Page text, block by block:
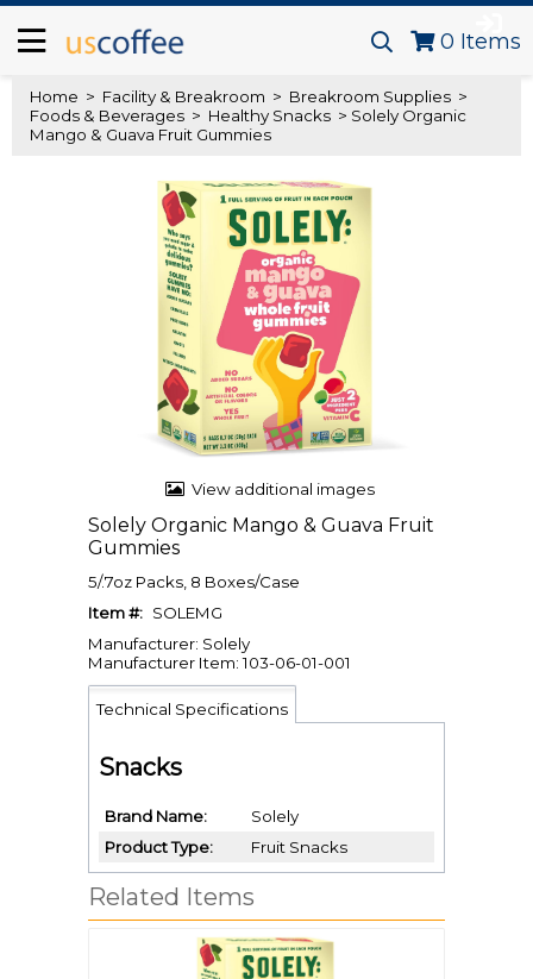
0 Items
Home > Facility & Breakroom > Breakroom Supplies >
Foods & Beverages > Healthy Snacks > Solely Organic
Mango & Guava Fruit Gummies
View additional images
Solely Organic Mango & Guava Fruit
Gummies
5/.7oz Packs, 8 Boxes/Case
Item #: SOLEMG
Manufacturer: Solely
Manufacturer Item: 103-06-01-001
Technical Specifications
Snacks
Brand Name
Solely
Product Type
Fruit Snacks
Related Items